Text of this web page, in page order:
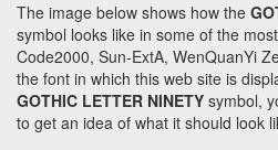
The image below shows how the
symbol looks like in some of the
Code2000, Sun-ExtA, WenQuanYi
the font in which this web site is
GOTHIC LETTER NINETY symbol,
to get an idea of what it should look